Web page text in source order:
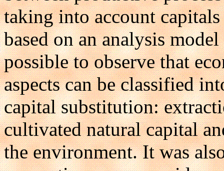
taking into account
based on an analysis
possible to observe that
aspects can be classified
capital substitution:
cultivated natural capital
the environment. It was